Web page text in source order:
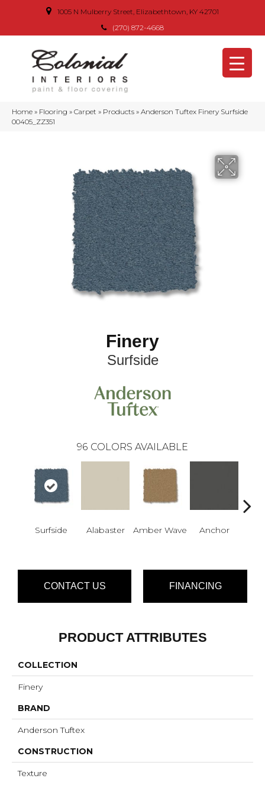
1005 N Mulberry Street, Elizabethtown, KY 42701
(270) 872-4668
Home » Flooring » Carpet » Products » Anderson Tuftex Finery Surfside
00405_ZZ351
Finery
Surfside
96 COLORS AVAILABLE
Surfside Alabaster Amber Wave Anchor
CONTACT US FINANCING
PRODUCT ATTRIBUTES
COLLECTION
Finery
BRAND
Anderson Tuftex
CONSTRUCTION
Texture